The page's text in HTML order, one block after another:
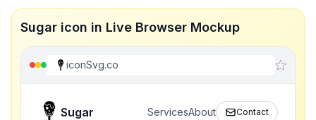
Sugar icon in Live Browser Mockup
iconSvg.co
Sugar ServicesAbout Contact